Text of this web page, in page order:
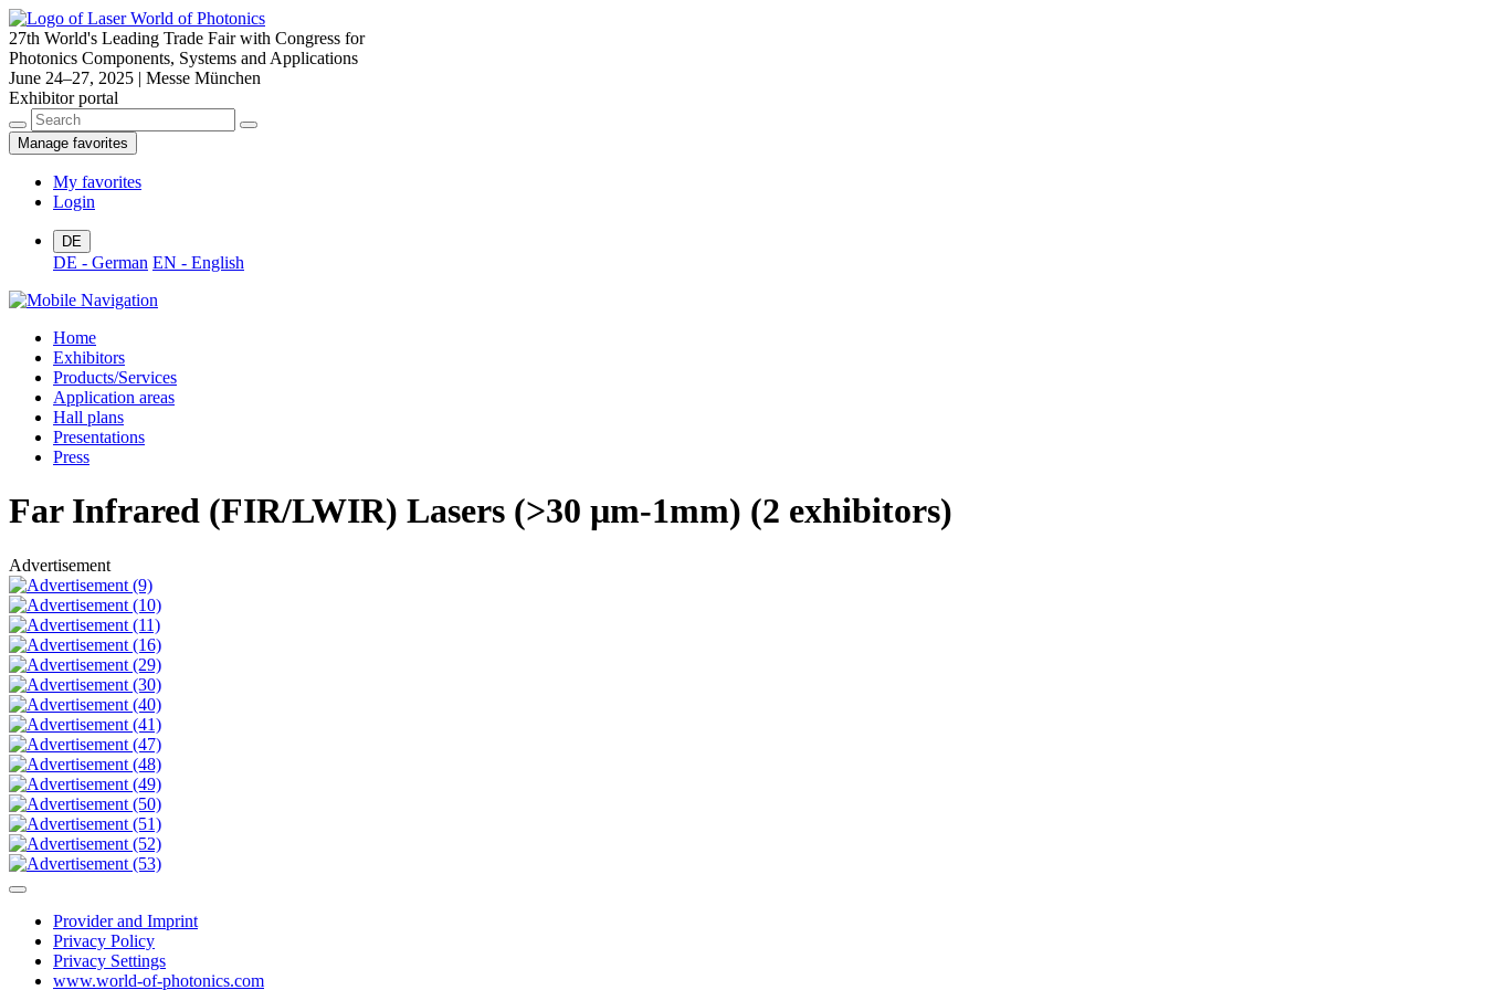
27th World's Leading Trade Fair with Congress for
Photonics Components, Systems and Applications
June 24–27, 2025 | Messe München
Exhibitor portal
Manage favorites
My favorites
Login
DE
DE - German EN - English
Home
Exhibitors
Products/Services
Application areas
Hall plans
Presentations
Press
Far Infrared (FIR/LWIR) Lasers (>30 µm-1mm) (2 exhibitors)
Advertisement
Provider and Imprint
Privacy Policy
Privacy Settings
www.world-of-photonics.com